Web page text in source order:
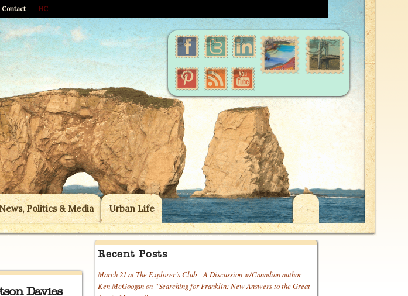
Contact HC
Politics & Media Urban Life
Davies
Recent Posts
March 21 at The Explorer’s Club—A Discussion w/Canadian author
Ken McGoogan on “Searching for Franklin: New Answers to the Great